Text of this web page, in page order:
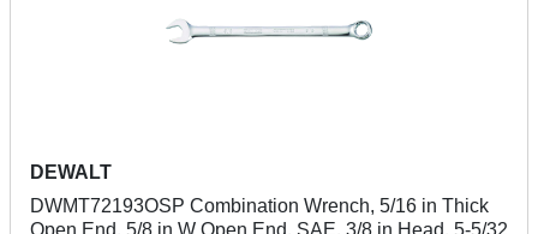
DEWALT
DWMT72193OSP Combination Wrench, 5/16 in Thick
Open End, 5/8 in W Open End, SAE, 3/8 in Head, 5-5/32